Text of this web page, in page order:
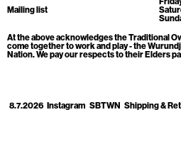
Cart
Mailing list
At the above acknowledges the Traditional
come together to work and play - the
Nation. We pay our respects to their Elders
8.7.2026 Instagram SBTWN Shipping &